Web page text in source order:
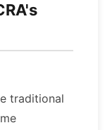
traditional